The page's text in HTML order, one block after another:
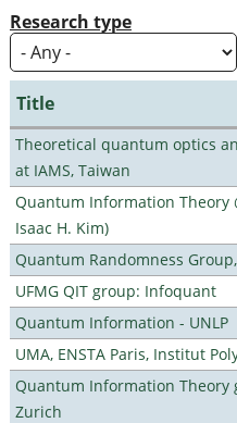
Research type
Title
Theoretical quantum optics
at IAMS, Taiwan
Quantum Information Theory
Isaac H. Kim)
Quantum Randomness Group,
UFMG QIT group: Infoquant
Quantum Information - UNLP
UMA, ENSTA Paris, Institut
Quantum Information Theory
Zurich